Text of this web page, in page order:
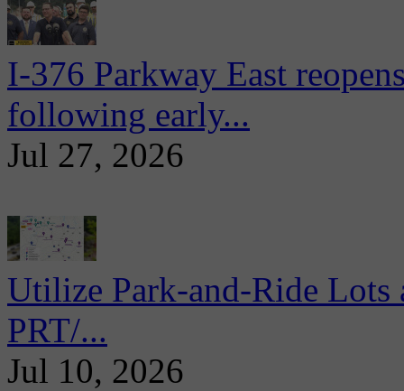
I-376 Parkway East
following early...
Jul 27, 2026
Utilize Park-and-Ride
PRT/...
Jul 10, 2026